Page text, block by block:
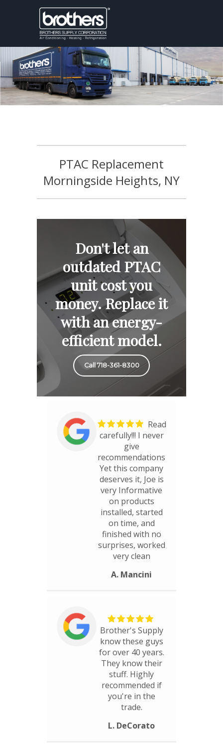
PTAC Replacement
Morningside Heights, NY
Don't let an
outdated PTAC
unit cost you
money. Replace it
with an energy-
efficient model.
Call 718-361-8300
Read
carefully!!! I never
give
recommendations
Yet this company
deserves it, Joe is
very Informative
on products
installed, started
on time, and
finished with no
surprises, worked
very clean
A. Mancini
Brother's Supply
know these guys
for over 40 years.
They know their
stuff. Highly
recommended if
you're in the
trade.
L. DeCorato